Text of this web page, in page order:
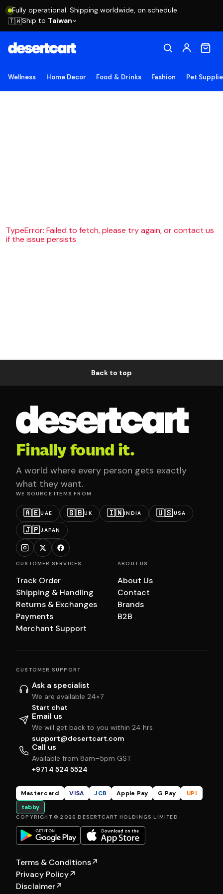
Fully operational. Shipping worldwide, on schedule.
🇹🇼Ship to Taiwan
Wellness Home Decor Food & Drinks Fashion Pet
TypeError: Failed to fetch, please try again, or contact us
if the issue persists
Back to top
Finally found it.
A world where every person gets exactly
what they want.
WE SOURCE ITEMS FROM
🇦🇪UAE 🇬🇧UK 🇮🇳INDIA 🇺🇸USA
🇯🇵JAPAN
CUSTOMER SERVICES
Track Order
Shipping & Handling
Returns & Exchanges
Payments
Merchant Support
ABOUT US
About Us
Contact
Brands
B2B
CUSTOMER SUPPORT
Ask a specialist
We are available 24×7
Start chat
Email us
We will get back to you within 24 hrs
support@desertcart.com
Call us
Available from 8am–5pm GST
+971 4 524 5524
Mastercard VISA JCB Apple Pay G Pay
UPI
tabby
COPYRIGHT © 2026 DESERTCART HOLDINGS LIMITED
Terms & Conditions↗
Privacy Policy↗
Disclaimer↗